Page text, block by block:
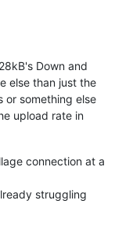
Down and
else than just the
or something else
upload rate in
connection at a
struggling